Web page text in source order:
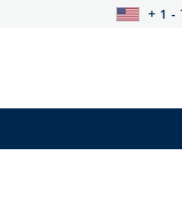
+ 1 -